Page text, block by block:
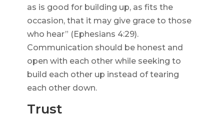
as is good for building up, as fits the
occasion, that it may give grace to those
who hear” (Ephesians 4:29).
Communication should be honest and
open with each other while seeking to
build each other up instead of tearing
each other down.
Trust